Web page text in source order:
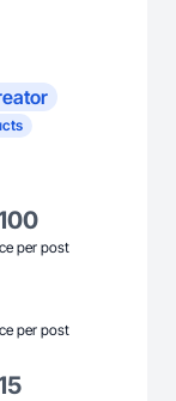
per post
per post